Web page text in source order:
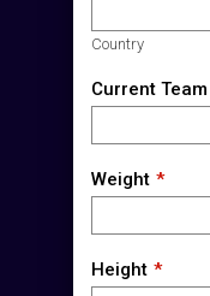
Country
Current Team
Weight
Height